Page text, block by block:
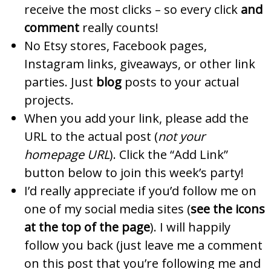
receive the most clicks – so every click and
comment really counts!
No Etsy stores, Facebook pages,
Instagram links, giveaways, or other link
parties. Just blog posts to your actual
projects.
When you add your link, please add the
URL to the actual post (not your
homepage URL). Click the “Add Link”
button below to join this week’s party!
I’d really appreciate if you’d follow me on
one of my social media sites (see the icons
at the top of the page). I will happily
follow you back (just leave me a comment
on this post that you’re following me and